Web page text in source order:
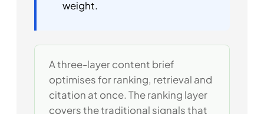
weight.
A three-layer content brief
optimises for ranking, retrieval and
citation at once. The ranking layer
covers the traditional signals that